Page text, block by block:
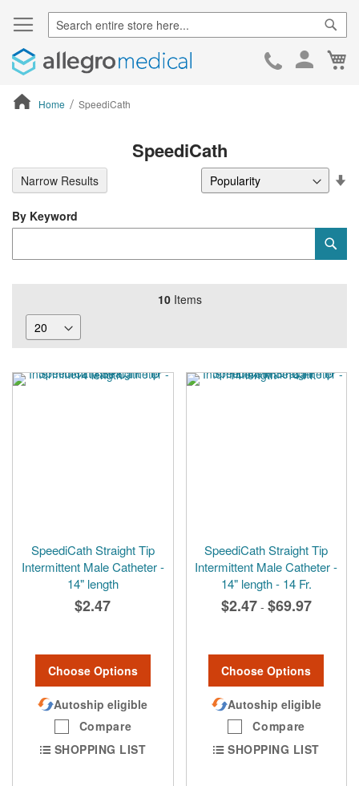
Skip
Home SpeediCath
SpeediCath
10Items
SpeediCath Straight Tip
Intermittent Male Catheter -
14" length
$2.47
Choose Options
Autoship eligible
Compare
SHOPPING LIST
SpeediCath Straight Tip
Intermittent Male Catheter -
14" length - 14 Fr.
$2.47 - $69.97
Choose Options
Autoship eligible
Compare
SHOPPING LIST
By Keyword
Narrow Results